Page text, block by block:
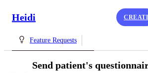
Heidi
Feature Requests
Send patient's